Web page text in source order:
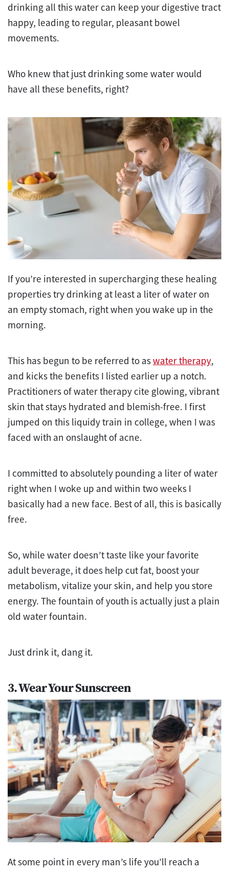
drinking all this water can keep your digestive tract
happy, leading to regular, pleasant bowel
movements.
Who knew that just drinking some water would
have all these benefits, right?
If you’re interested in supercharging these healing
properties try drinking at least a liter of water on
an empty stomach, right when you wake up in the
morning.
This has begun to be referred to aswater therapy,
and kicks the benefits I listed earlier up a notch.
Practitioners of water therapy cite glowing, vibrant
skin that stays hydrated and blemish-free. I first
jumped on this liquidy train in college, when I was
faced with an onslaught of acne.
I committed to absolutely pounding a liter of water
right when I woke up and within two weeks I
basically had a new face. Best of all, this is basically
free.
So, while water doesn’t taste like your favorite
adult beverage, it does help cut fat, boost your
metabolism, vitalize your skin, and help you store
energy. The fountain of youth is actually just a plain
old water fountain.
Just drink it, dang it.
3. Wear Your Sunscreen
At some point in every man’s life you’ll reach a